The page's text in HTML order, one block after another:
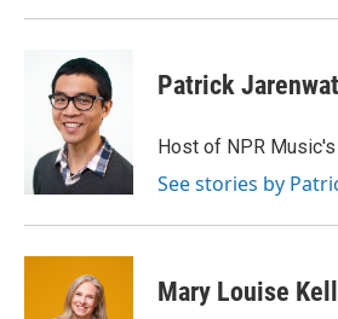
Patrick
Host of NPR
See stories by
Mary Louise